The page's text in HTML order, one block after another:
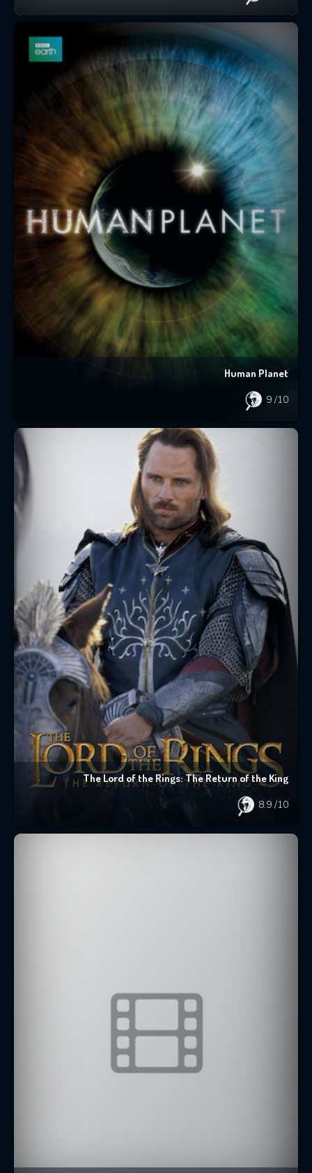
Human Planet
9/10
The Lord of the Rings: The Return of the King
8.9 /10